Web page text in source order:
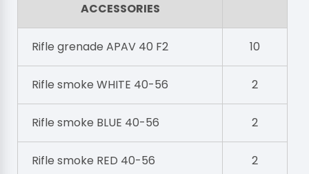
ACCESSORIES
Rifle grenade APAV 40 F2 10
Rifle smoke WHITE 40-56 2
Rifle smoke BLUE 40-56 2
Rifle smoke RED 40-56 2